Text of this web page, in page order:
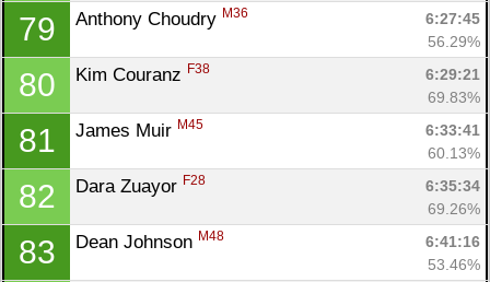
79 Anthony Choudry M36
6:27:45
56.29%
80 Kim Couranz F38
6:29:21
69.83%
81 James Muir M45
6:33:41
60.13%
82 Dara Zuayor F28
6:35:34
69.26%
83 Dean Johnson M48
6:41:16
53.46%